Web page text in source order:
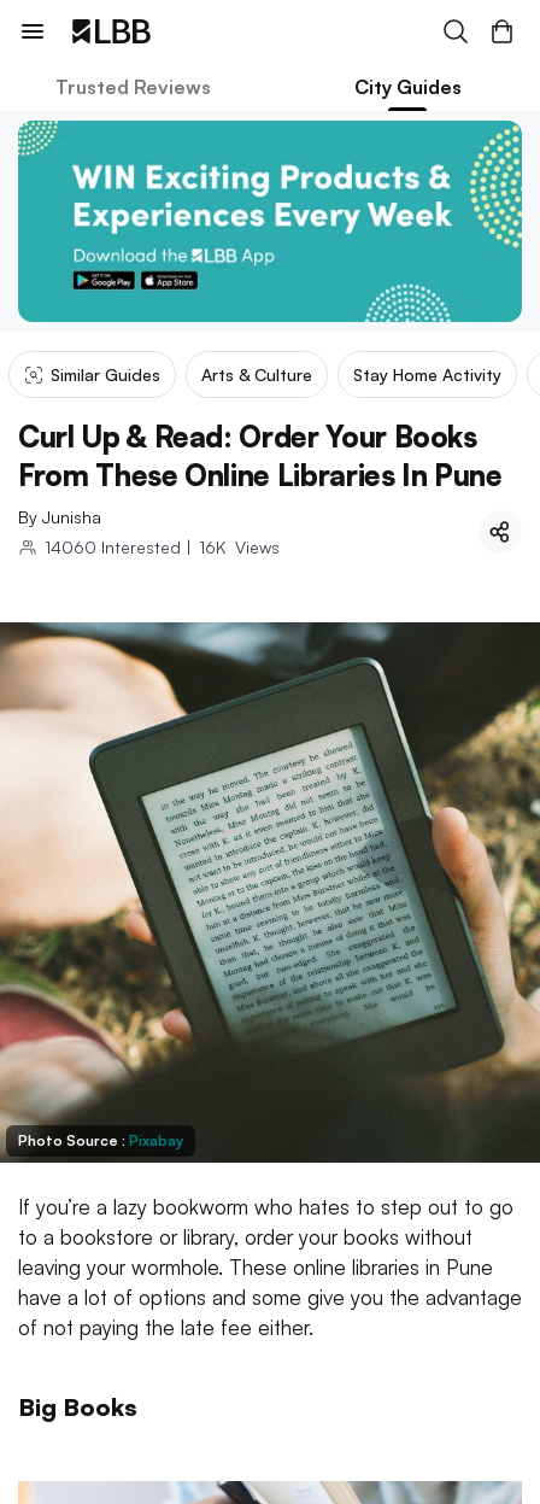
Trusted Reviews City Guides
Similar Guides Arts & Culture Stay Home Activity
Curl Up & Read: Order Your Books
From These Online Libraries In Pune
By Junisha
14060 Interested | 16K Views
Photo Source : Pixabay
If you’re a lazy bookworm who hates to step out to go
to a bookstore or library, order your books without
leaving your wormhole. These online libraries in Pune
have a lot of options and some give you the advantage
of not paying the late fee either.
Big Books